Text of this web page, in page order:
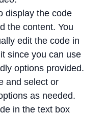
display the code
the content. You
edit the code in
since you can use
options provided.
and select or
as needed.
in the text box